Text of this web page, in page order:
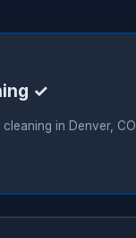
✓
in Denver, CO